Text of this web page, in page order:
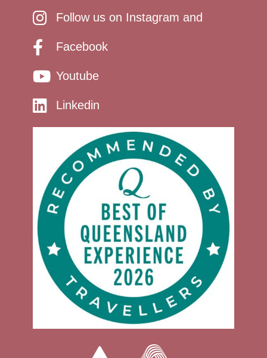
Follow us on Instagram and
Facebook
Youtube
Linkedin